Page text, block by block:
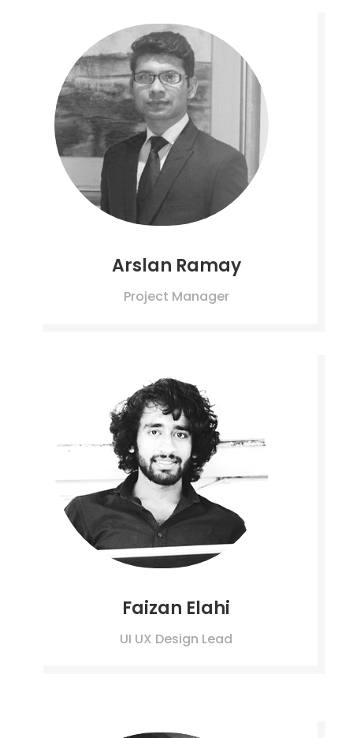
Arslan Ramay
Project Manager
Faizan Elahi
UI UX Design Lead